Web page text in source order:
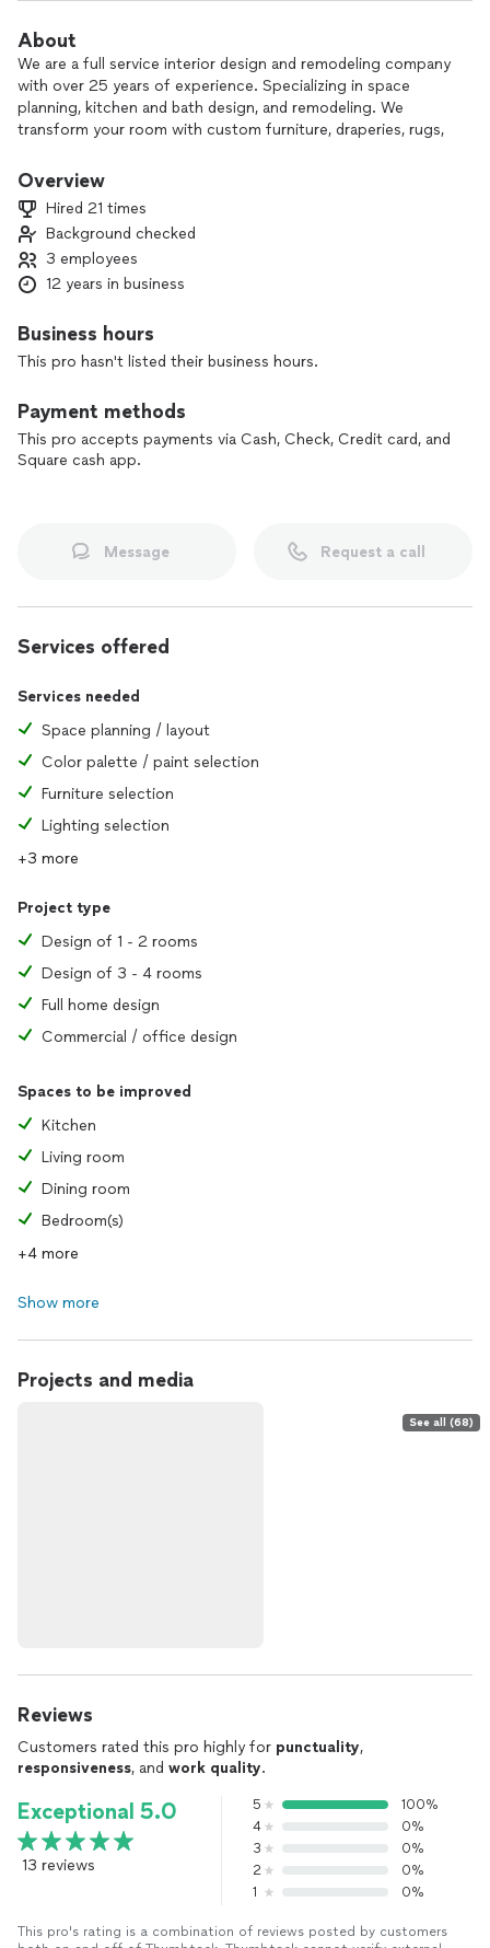
About
We are a full service interior design and remodeling company
with over 25 years of experience. Specializing in space
planning, kitchen and bath design, and remodeling. We
transform your room with custom furniture, draperies, rugs,
$150.00. Or when hired to design your space, the fee wiĺl be
the client we work for. our creations are ,yours by design!
Overview
Hired 21 times
Background checked
3 employees
12 years in business
Business hours
This pro hasn't listed their business hours.
Payment methods
This pro accepts payments via Cash, Check, Credit card, and
Square cash app.
Message Request a call
Services offered
Services needed
Space planning / layout
Color palette / paint selection
Furniture selection
Lighting selection
+3 more
Project type
Design of 1 - 2 rooms
Design of 3 - 4 rooms
Full home design
Commercial / office design
Spaces to be improved
Kitchen
Living room
Dining room
Bedroom(s)
+4 more
Show more
Projects and media
See all (68)
Reviews
Customers rated this pro highly for punctuality,
responsiveness, and work quality.
Exceptional 5.0
13 reviews
5
100%
4
0%
3
0%
2
0%
1
0%
This pro's rating is a combination of reviews posted by customers